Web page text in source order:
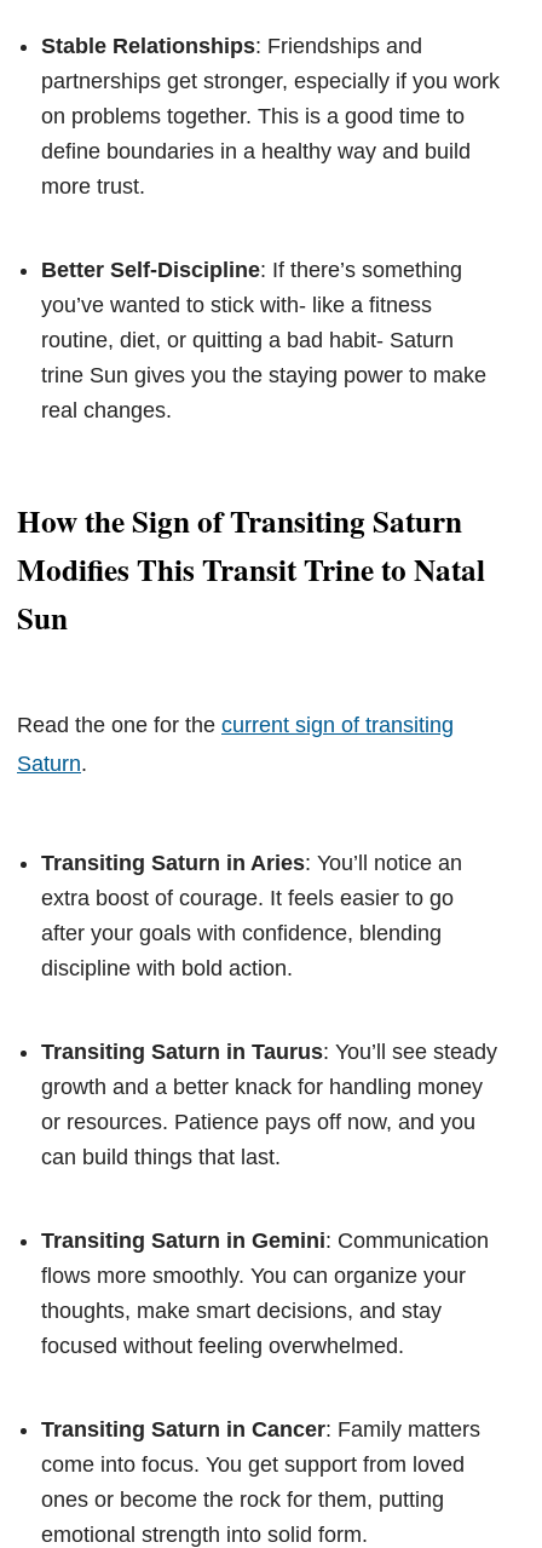
Stable Relationships: Friendships and
partnerships get stronger, especially if you work
on problems together. This is a good time to
define boundaries in a healthy way and build
more trust.
Better Self-Discipline: If there’s something
you’ve wanted to stick with- like a fitness
routine, diet, or quitting a bad habit- Saturn
trine Sun gives you the staying power to make
real changes.
How the Sign of Transiting Saturn
Modifies This Transit Trine to Natal
Sun
Read the one for the current sign of transiting
Saturn.
Transiting Saturn in Aries: You’ll notice an
extra boost of courage. It feels easier to go
after your goals with confidence, blending
discipline with bold action.
Transiting Saturn in Taurus: You’ll see steady
growth and a better knack for handling money
or resources. Patience pays off now, and you
can build things that last.
Transiting Saturn in Gemini: Communication
flows more smoothly. You can organize your
thoughts, make smart decisions, and stay
focused without feeling overwhelmed.
Transiting Saturn in Cancer: Family matters
come into focus. You get support from loved
ones or become the rock for them, putting
emotional strength into solid form.